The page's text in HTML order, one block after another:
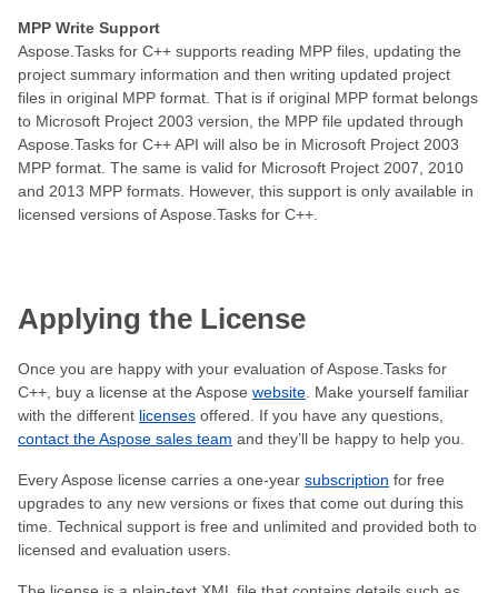
MPP Write Support
Aspose.Tasks for C++ supports reading MPP files, updating the
project summary information and then writing updated project
files in original MPP format. That is if original MPP format belongs
to Microsoft Project 2003 version, the MPP file updated through
Aspose.Tasks for C++ API will also be in Microsoft Project 2003
MPP format. The same is valid for Microsoft Project 2007, 2010
and 2013 MPP formats. However, this support is only available in
licensed versions of Aspose.Tasks for C++.
Applying the License
Once you are happy with your evaluation of Aspose.Tasks for
C++, buy a license at the Aspose website. Make yourself familiar
with the different licenses offered. If you have any questions,
contact the Aspose sales team and they’ll be happy to help you.
Every Aspose license carries a one-year subscription for free
upgrades to any new versions or fixes that come out during this
time. Technical support is free and unlimited and provided both to
licensed and evaluation users.